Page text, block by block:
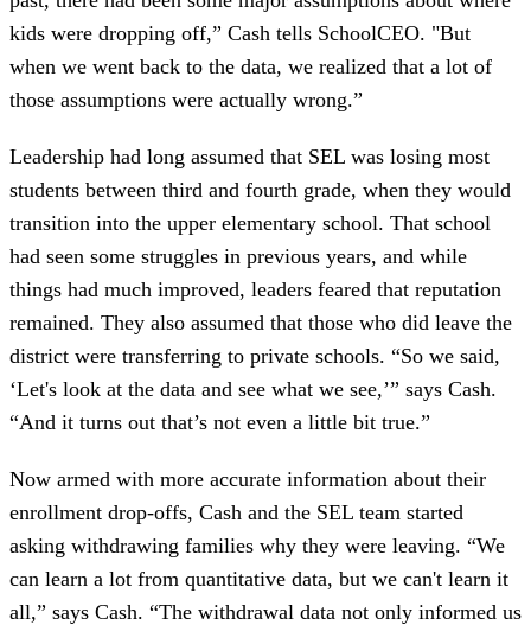
kids were dropping off,” Cash tells SchoolCEO. "But
when we went back to the data, we realized that a lot of
those assumptions were actually wrong.”
Leadership had long assumed that SEL was losing most
students between third and fourth grade, when they would
transition into the upper elementary school. That school
had seen some struggles in previous years, and while
things had much improved, leaders feared that reputation
remained. They also assumed that those who did leave the
district were transferring to private schools. “So we said,
‘Let's look at the data and see what we see,’” says Cash.
“And it turns out that’s not even a little bit true.”
Now armed with more accurate information about their
enrollment drop-offs, Cash and the SEL team started
asking withdrawing families why they were leaving. “We
can learn a lot from quantitative data, but we can't learn it
all,” says Cash. “The withdrawal data not only informed us